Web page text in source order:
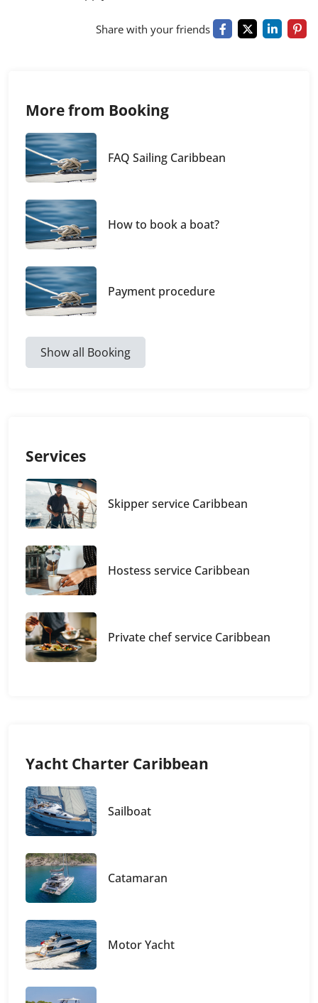
Share with your friends
More from Booking
FAQ Sailing Caribbean
How to book a boat?
Payment procedure
Show all Booking
Services
Skipper service Caribbean
Hostess service Caribbean
Private chef service Caribbean
Yacht Charter Caribbean
Sailboat
Catamaran
Motor Yacht